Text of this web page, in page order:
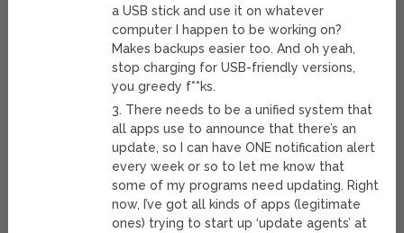
a USB stick and use it on whatever
computer I happen to be working on?
Makes backups easier too. And oh yeah,
stop charging for USB-friendly versions,
you greedy f**ks.
3. There needs to be a unified system that
all apps use to announce that there’s an
update, so I can have ONE notification alert
every week or so to let me know that
some of my programs need updating. Right
now, I’ve got all kinds of apps (legitimate
ones) trying to start up ‘update agents’ at